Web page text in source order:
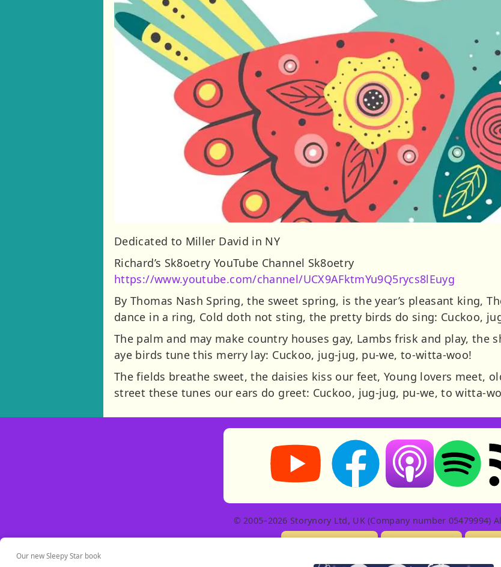
Dedicated to Miller David in NY
Richard’s Sk8oetry YouTube Channel Sk8oetry
https://www.youtube.com/channel/UCX9AFktmYu9Q5rycs8lEuyg
By Thomas Nash Spring, the sweet spring, is the year’s pleasant king,
dance in a ring, Cold doth not sting, the pretty birds do sing: Cuckoo,
The palm and may make country houses gay, Lambs frisk and play, the
aye birds tune this merry lay: Cuckoo, jug-jug, pu-we, to-witta-woo!
The fields breathe sweet, the daisies kiss our feet, Young lovers meet,
street these tunes our ears do greet: Cuckoo, jug-jug, pu-we, to witta-
Storynory on YouTube (opens in new tab)
Storynory on Facebook (opens in
Listen on Apple
Listen on
© 2005–2026 Storynory Ltd, UK (Company number 05479994)
Our new Sleepy Star book